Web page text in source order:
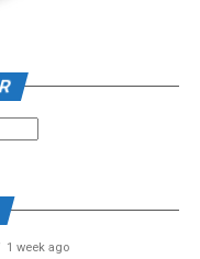
1 week ago